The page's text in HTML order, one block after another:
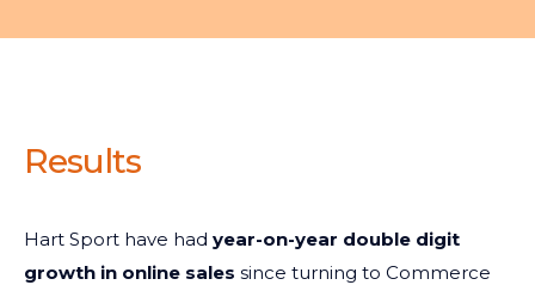
Results
Hart Sport have had year-on-year double digit
growth in online sales since turning to Commerce